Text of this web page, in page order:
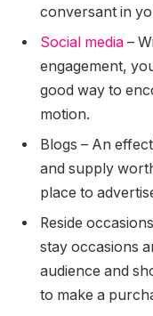
conversant in
Social media –
engagement,
good way to
motion.
Blogs – An
and supply
place to
Reside
stay occasions
audience and
to make a